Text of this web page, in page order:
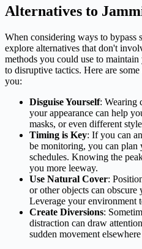
Alternatives to
When considering ways to bypass
explore alternatives that don't
methods you could use to
to disruptive tactics. Here are
you:
Disguise Yourself: Wearing
your appearance can help
masks, or even different
Timing is Key: If you can
be monitoring, you can plan
schedules. Knowing the
you more leeway.
Use Natural Cover:
or other objects can
Leverage your environment
Create Diversions:
distraction can draw
sudden movement